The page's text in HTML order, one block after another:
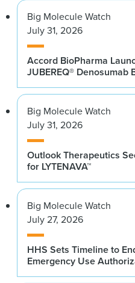
Big Molecule Watch
July 31, 2026
Accord BioPharma
JUBEREQ® Denosumab
Big Molecule Watch
July 31, 2026
Outlook Therapeutics
for LYTENAVA™
Big Molecule Watch
July 27, 2026
HHS Sets Timeline to
Emergency Use